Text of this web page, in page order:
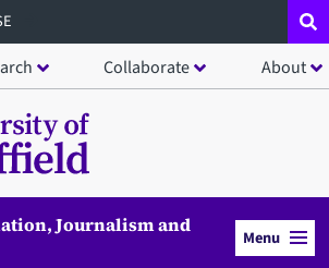
Collaborate About
Journalism and
Menu